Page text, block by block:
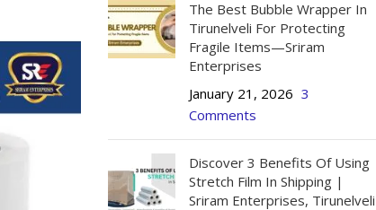
The Best Bubble Wrapper In
Tirunelveli For Protecting
Fragile Items—Sriram
Enterprises
January 21, 2026 3
Comments
Discover 3 Benefits Of Using
Stretch Film In Shipping |
Sriram Enterprises, Tirunelveli